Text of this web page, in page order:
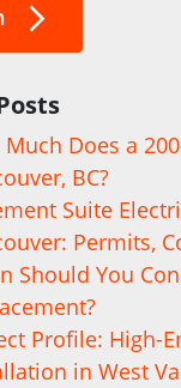
Does a
BC?
Suite
Permits,
Should You
Profile: High-
in West